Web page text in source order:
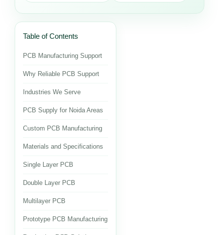
Table of Contents
PCB Manufacturing Support
Why Reliable PCB Support
Industries We Serve
PCB Supply for Noida Areas
Custom PCB Manufacturing
Materials and Specifications
Single Layer PCB
Double Layer PCB
Multilayer PCB
Prototype PCB Manufacturing